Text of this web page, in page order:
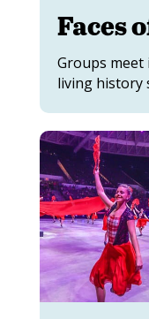
Faces
Groups meet
living history